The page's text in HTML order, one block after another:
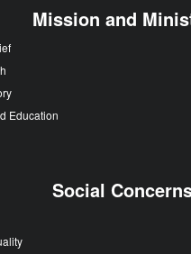
Mission and
Education
Social